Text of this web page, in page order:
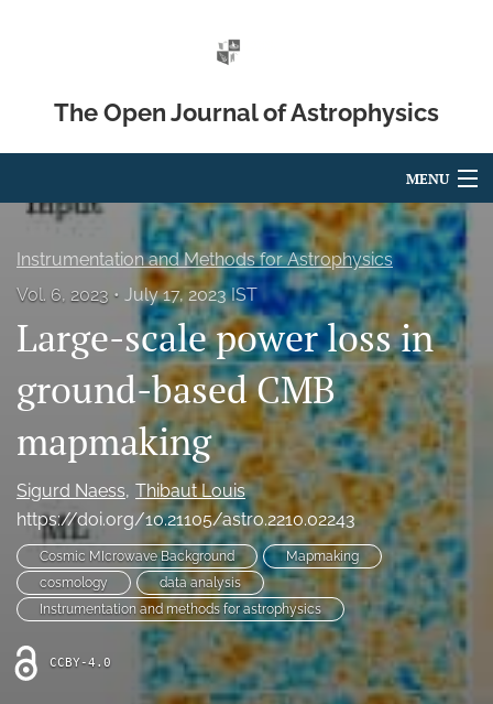
The Open Journal of Astrophysics
MENU
Articles
Editorial Board
Ethics Statement
search
Bluesky
in
a
LinkedIn
(opens
Instrumentation and Methods for Astrophysics
Vol. 6, 2023
July 17, 2023 IST
Large-scale power loss in
ground-based CMB
mapmaking
Sigurd Naess Thibaut Louis
https://doi.org/10.21105/astro.2210.02243
Cosmic MIcrowave Background
Mapmaking
cosmology
data analysis
Instrumentation and methods for astrophysics
CCBY-4.0